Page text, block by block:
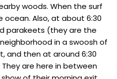
woods. When the surf
ocean. Also, at about 6:30
parakeets (they are the
in a swoosh of
and then at around 6:30
are here in between